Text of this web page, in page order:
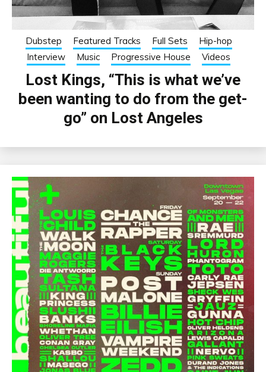
Dubstep Featured Tracks Full Sets
Hip-hop
Interview
Music Progressive House Videos
Lost Kings, “This is what we’ve
been wanting to do from the get-
go” on Lost Angeles